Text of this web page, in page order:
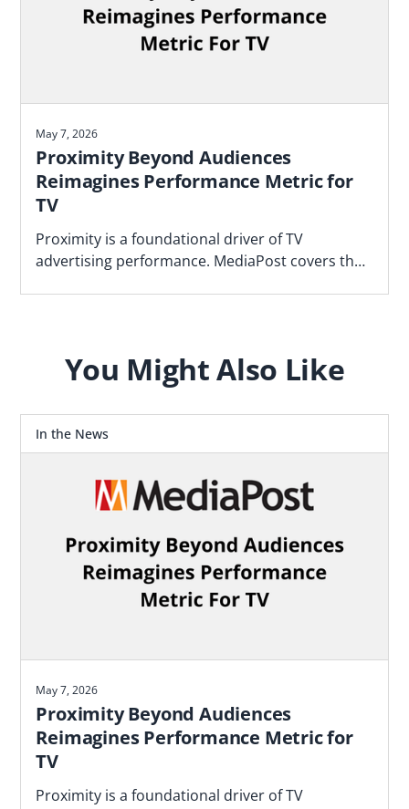
May 7, 2026
Proximity Beyond Audiences
Reimagines Performance Metric for
TV
Proximity is a foundational driver of TV
advertising performance. MediaPost covers the
You Might Also Like
In the News
May 7, 2026
Proximity Beyond Audiences
Reimagines Performance Metric for
TV
Proximity is a foundational driver of TV